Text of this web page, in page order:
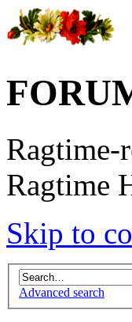
Ragtime-
Ragtime
Skip to
Advanced search